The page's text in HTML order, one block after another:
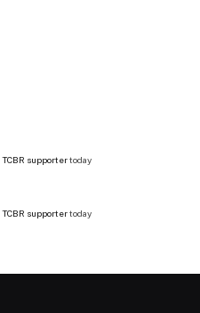
TCBR supportertoday
TCBR supportertoday